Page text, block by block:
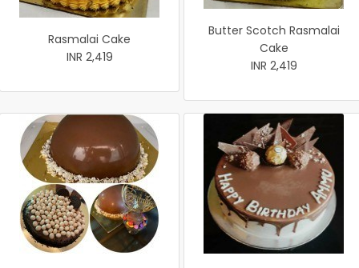
Rasmalai Cake
INR 2,419
Butter Scotch Rasmalai
Cake
INR 2,419